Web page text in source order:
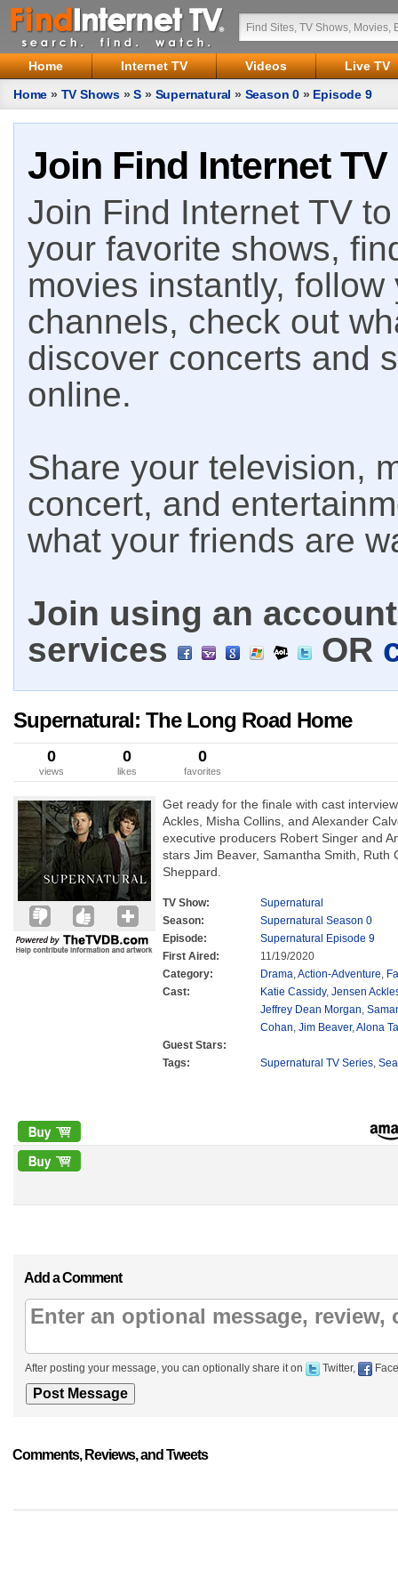
Home Internet TV Videos
Live TV
Home » TV Shows »S » Supernatural » Season 0 » Episode 9
Join Find Internet TV
Join Find Internet TV
your favorite shows,
movies instantly,
channels, check out
discover concerts and
online.
Share your television,
concert, and
what your friends are
Join using an
services
OR
Supernatural: The Long Road Home
0
views
0
likes
0
favorites
Get ready for the finale with cast
Ackles, Misha Collins, and Alexander
executive producers Robert Singer and
stars Jim Beaver, Samantha Smith, Ruth
Sheppard.
TV Show:
Supernatural
Season:
Supernatural Season 0
Episode:
Supernatural Episode 9
First Aired:
11/19/2020
Category:
Drama,Action-Adventure,
Cast:
Katie Cassidy, Jensen
Jeffrey Dean Morgan,
Cohan, Jim Beaver,Alona
Guest Stars:
Tags:
Supernatural TV Series,
Add a Comment
After posting your message, you can optionally share it on Twitter,
Comments, Reviews, and Tweets